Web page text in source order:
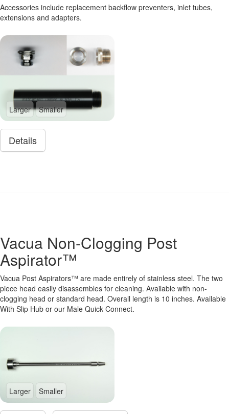
Accessories include replacement backflow preventers, inlet tubes,
extensions and adapters.
Larger Smaller
Details
Vacua Non-Clogging Post
Aspirator™
Vacua Post Aspirators™ are made entirely of stainless steel. The two
piece head easily disassembles for cleaning. Available with non-
clogging head or standard head. Overall length is 10 inches. Available
With Slip Hub or our Male Quick Connect.
Larger Smaller